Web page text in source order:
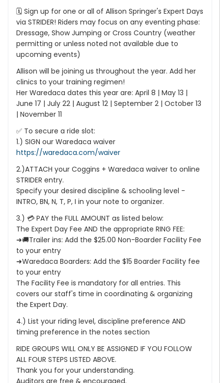
🗓 Sign up for one or all of Allison Springer's Expert Days
via STRIDER! Riders may focus on any eventing phase:
Dressage, Show Jumping or Cross Country (weather
permitting or unless noted not available due to
upcoming events)
Allison will be joining us throughout the year. Add her
clinics to your training regimen!
Her Waredaca dates this year are: April 8 | May 13 |
June 17 | July 22 | August 12 | September 2 | October 13
| November 11
✅ To secure a ride slot:
1.) SIGN our Waredaca waiver
https://waredaca.com/waiver
2.)ATTACH your Coggins + Waredaca waiver to online
STRIDER entry.
Specify your desired discipline & schooling level -
INTRO, BN, N, T, P, I in your note to organizer.
3.) 💳 PAY the FULL AMOUNT as listed below:
The Expert Day Fee AND the appropriate RING FEE:
➜🚚Trailer ins: Add the $25.00 Non-Boarder Facility Fee
to your entry
➜Waredaca Boarders: Add the $15 Boarder Facility fee
to your entry
The Facility Fee is mandatory for all entries. This
covers our staff's time in coordinating & organizing
the Expert Day.
4.) List your riding level, discipline preference AND
timing preference in the notes section
RIDE GROUPS WILL ONLY BE ASSIGNED IF YOU FOLLOW
ALL FOUR STEPS LISTED ABOVE.
Thank you for your understanding.
Auditors are free & encouraged.